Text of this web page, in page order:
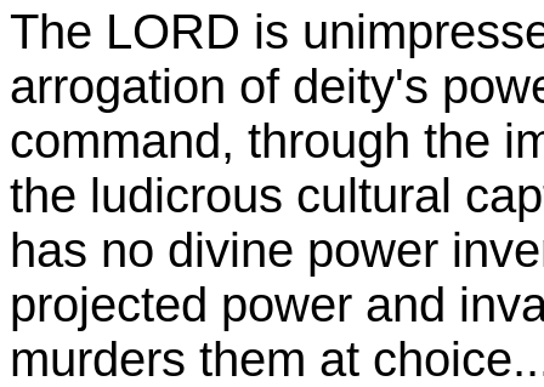
The LORD is
arrogation of deity's
command, through the
the ludicrous cultural
has no divine power
projected power and
murders them at